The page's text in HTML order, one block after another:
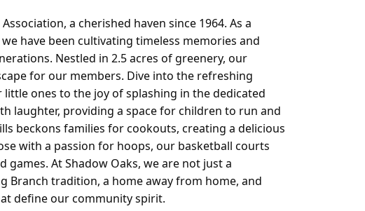
a cherished haven since 1964. As a
have been cultivating timeless memories and
Nestled in 2.5 acres of greenery, our
for our members. Dive into the refreshing
ones to the joy of splashing in the dedicated
laughter, providing a space for children to run and
beckons families for cookouts, creating a delicious
with a passion for hoops, our basketball courts
At Shadow Oaks, we are not just a
Branch tradition, a home away from home, and
define our community spirit.